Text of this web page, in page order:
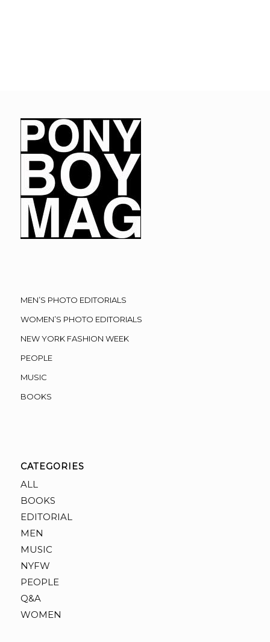
MEN’S PHOTO EDITORIALS
WOMEN’S PHOTO EDITORIALS
NEW YORK FASHION WEEK
PEOPLE
MUSIC
BOOKS
CATEGORIES
ALL
BOOKS
EDITORIAL
MEN
MUSIC
NYFW
PEOPLE
Q&A
WOMEN